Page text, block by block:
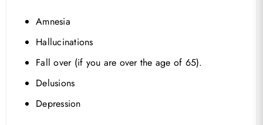
Amnesia
Hallucinations
Fall over (if you are over the age of 65).
Delusions
Depression